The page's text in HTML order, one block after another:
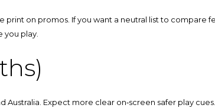
on promos. If you want a neutral list to compare
you play.
Expect more clear on‑screen safer play